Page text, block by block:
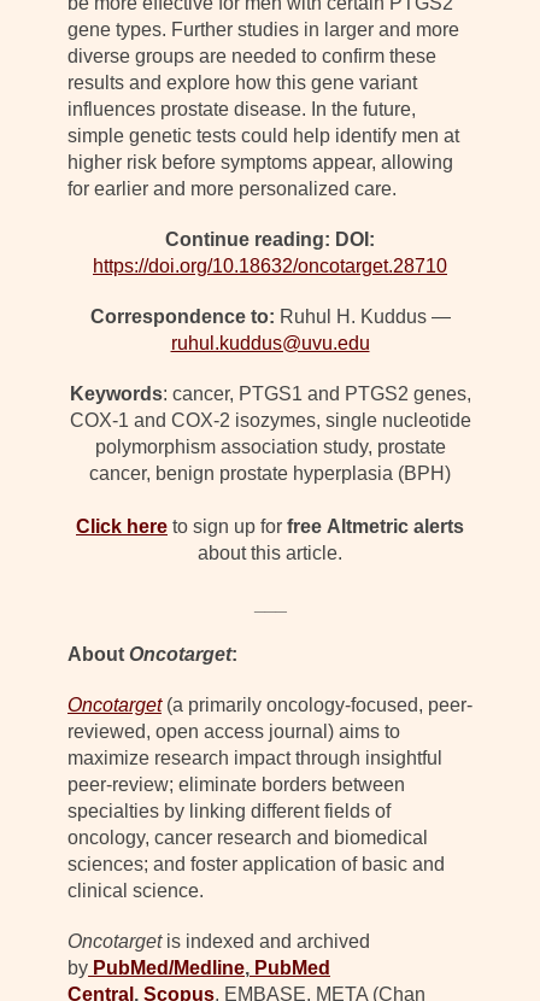
gene types. Further studies in larger and more
diverse groups are needed to confirm these
results and explore how this gene variant
influences prostate disease. In the future,
simple genetic tests could help identify men at
higher risk before symptoms appear, allowing
for earlier and more personalized care.
Continue reading: DOI:
https://doi.org/10.18632/oncotarget.28710
Correspondence to: Ruhul H. Kuddus —
ruhul.kuddus@uvu.edu
Keywords: cancer, PTGS1 and PTGS2 genes,
COX-1 and COX-2 isozymes, single nucleotide
polymorphism association study, prostate
cancer, benign prostate hyperplasia (BPH)
Click here to sign up for free Altmetric alerts
about this article.
About Oncotarget:
Oncotarget(a primarily oncology-focused, peer-
reviewed, open access journal) aims to
maximize research impact through insightful
peer-review; eliminate borders between
specialties by linking different fields of
oncology, cancer research and biomedical
sciences; and foster application of basic and
clinical science.
Oncotargetis indexed and archived
by PubMed/Medline, PubMed
Central , Scopus, EMBASE, META (Chan